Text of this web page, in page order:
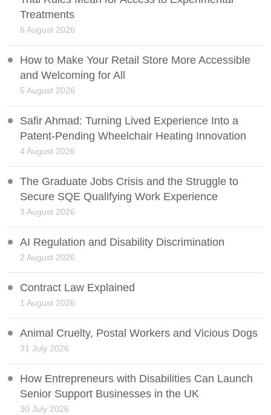
Treatments
6 August 2026
How to Make Your Retail Store More Accessible
and Welcoming for All
5 August 2026
Safir Ahmad: Turning Lived Experience Into a
Patent-Pending Wheelchair Heating Innovation
4 August 2026
The Graduate Jobs Crisis and the Struggle to
Secure SQE Qualifying Work Experience
3 August 2026
AI Regulation and Disability Discrimination
2 August 2026
Contract Law Explained
1 August 2026
Animal Cruelty, Postal Workers and Vicious Dogs
31 July 2026
How Entrepreneurs with Disabilities Can Launch
Senior Support Businesses in the UK
30 July 2026